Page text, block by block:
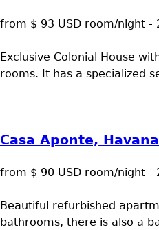
from $ 93 USD room/night -
Exclusive Colonial House
rooms. It has a specialized
Casa Aponte, Havana
from $ 90 USD room/night -
Beautiful refurbished
bathrooms, there is also a